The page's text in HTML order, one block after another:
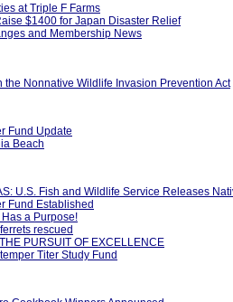
at Triple F Farms
$1400 for Japan Disaster Relief
and Membership News
the Nonnative Wildlife Invasion Prevention Act
Fund Update
Beach
U.S. Fish and Wildlife Service Releases
Fund Established
a Purpose!
rescued
PURSUIT OF EXCELLENCE
Titer Study Fund